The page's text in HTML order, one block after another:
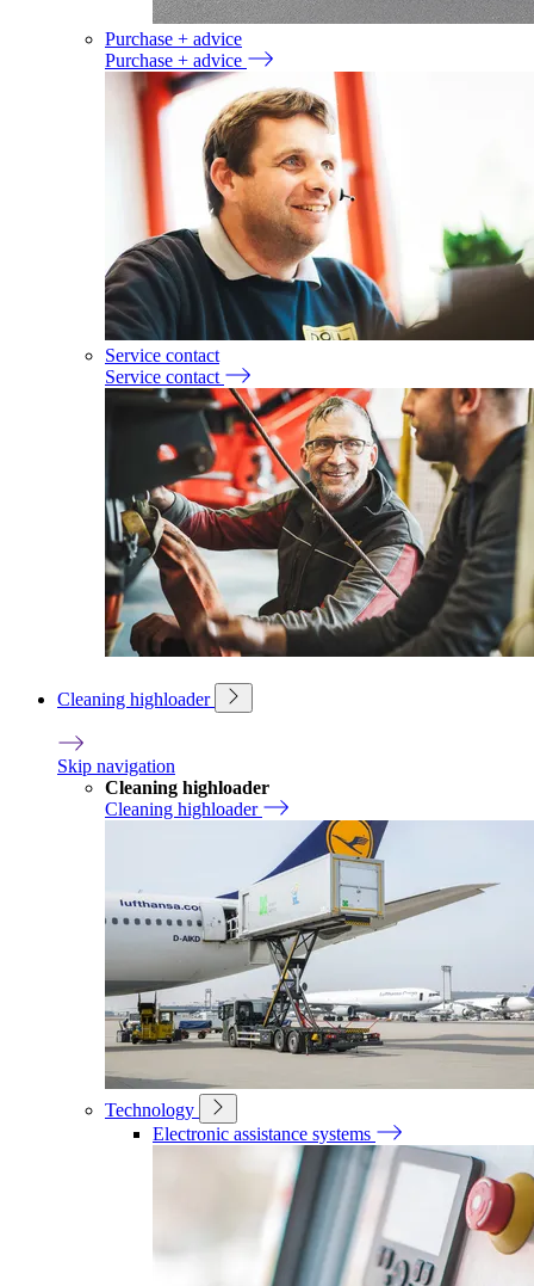
Purchase + advice
Purchase + advice
Service contact
Service contact
Cleaning highloader
Skip navigation
Cleaning highloader
Cleaning highloader
Technology
Electronic assistance systems